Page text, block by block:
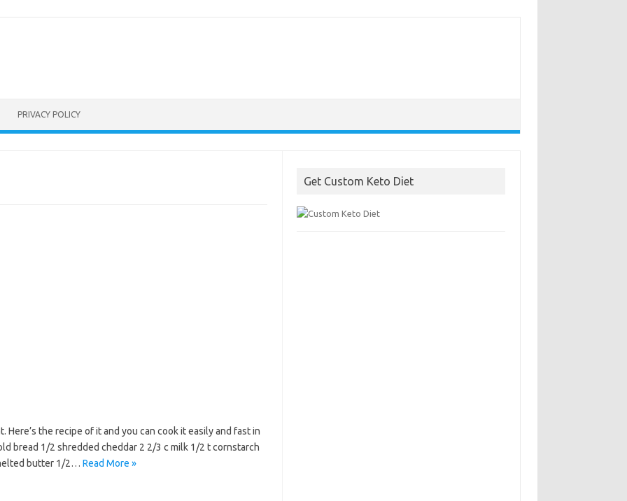
PRIVACY POLICY
the recipe of it and you can cook it easily and fast in
bread 1/2 shredded cheddar 2 2/3 c milk 1/2 t cornstarch
butter 1/2… Read More »
Get Custom Keto Diet